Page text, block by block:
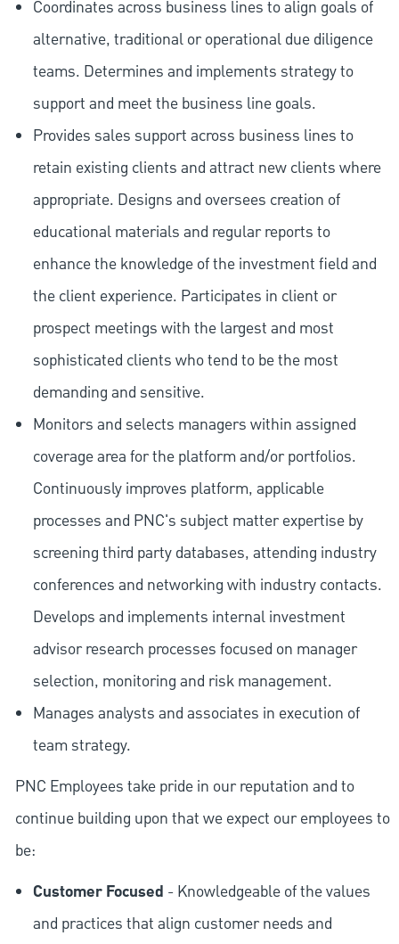
Coordinates across business lines to align goals of
alternative, traditional or operational due diligence
teams. Determines and implements strategy to
support and meet the business line goals.
Provides sales support across business lines to
retain existing clients and attract new clients where
appropriate. Designs and oversees creation of
educational materials and regular reports to
enhance the knowledge of the investment field and
the client experience. Participates in client or
prospect meetings with the largest and most
sophisticated clients who tend to be the most
demanding and sensitive.
Monitors and selects managers within assigned
coverage area for the platform and/or portfolios.
Continuously improves platform, applicable
processes and PNC's subject matter expertise by
screening third party databases, attending industry
conferences and networking with industry contacts.
Develops and implements internal investment
advisor research processes focused on manager
selection, monitoring and risk management.
Manages analysts and associates in execution of
team strategy.
PNC Employees take pride in our reputation and to
continue building upon that we expect our employees to
be:
Customer Focused - Knowledgeable of the values
and practices that align customer needs and